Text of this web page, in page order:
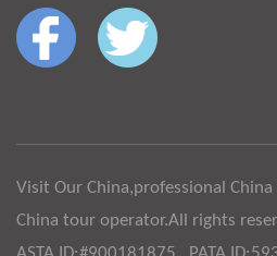
Visit Our China,professional
China tour operator.All rights